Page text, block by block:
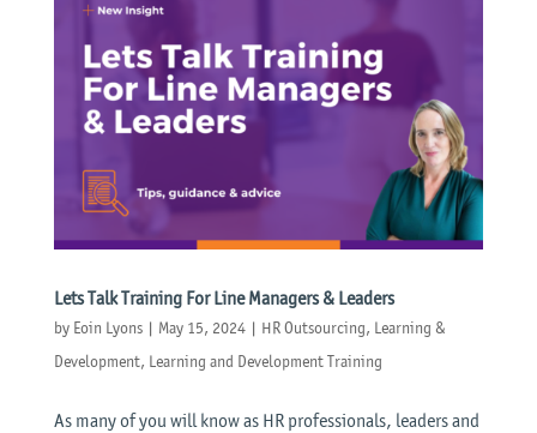
Lets Talk Training For Line Managers & Leaders
by Eoin Lyons| May 15, 2024| HR Outsourcing, Learning &
Development, Learning and Development Training
As many of you will know as HR professionals, leaders and